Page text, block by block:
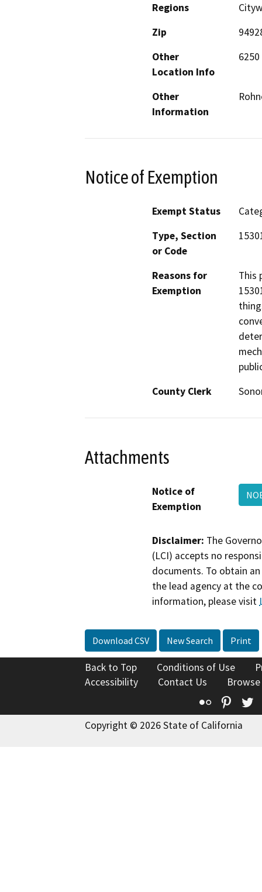
Regions
Zip
Other
Location Info
Other
Information
Notice of Exemption
Exempt Status
Type, Section
or Code
Reasons for
Exemption
This
County Clerk
Attachments
Notice of
Exemption
Disclaimer: The
(LCI) accepts no
documents. To obtain
the lead agency at the
information, please visit
Download CSV New Search Print
Back to Top Conditions of Use
Accessibility
Contact Us
Flickr
Copyright © 2026 State of California